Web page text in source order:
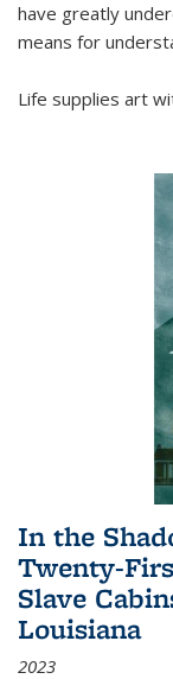
have greatly
means for
Life supplies art
In the
Twenty-
Slave
Louisiana
2023